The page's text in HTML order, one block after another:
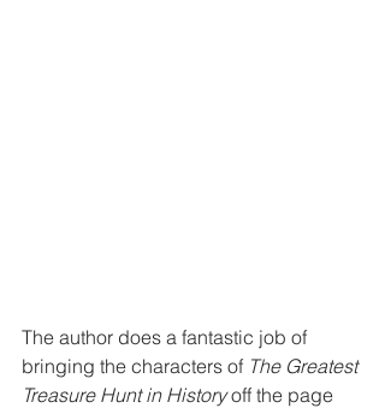
The author does a fantastic job of
bringing the characters of The Greatest
Treasure Hunt in History off the page